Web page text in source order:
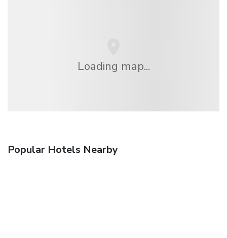
Loading map...
Popular Hotels Nearby